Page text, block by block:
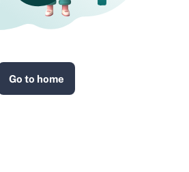
Go to home